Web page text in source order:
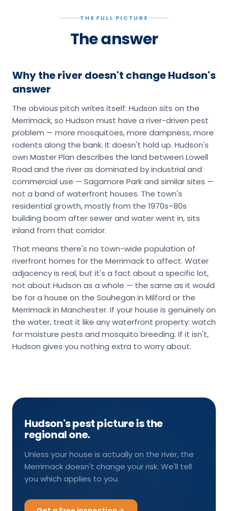
THE FULL PICTURE
The answer
Why the river doesn't change Hudson's
answer
The obvious pitch writes itself: Hudson sits on the
Merrimack, so Hudson must have a river-driven pest
problem — more mosquitoes, more dampness, more
rodents along the bank. It doesn't hold up. Hudson's
own Master Plan describes the land between Lowell
Road and the river as dominated by industrial and
commercial use — Sagamore Park and similar sites —
not a band of waterfront houses. The town's
residential growth, mostly from the 1970s–80s
building boom after sewer and water went in, sits
inland from that corridor.
That means there's no town-wide population of
riverfront homes for the Merrimack to affect. Water
adjacency is real, but it's a fact about a specific lot,
not about Hudson as a whole — the same as it would
be for a house on the Souhegan in Milford or the
Merrimack in Manchester. If your house is genuinely on
the water, treat it like any waterfront property: watch
for moisture pests and mosquito breeding. If it isn't,
Hudson gives you nothing extra to worry about.
Hudson's pest picture is the
regional one.
Unless your house is actually on the river, the
Merrimack doesn't change your risk. We'll tell
you which applies to you.